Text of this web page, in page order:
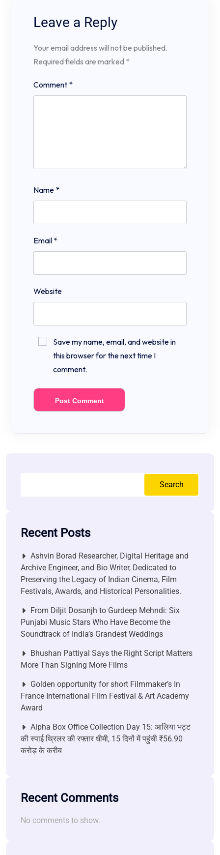
Leave a Reply
Your email address will not be published.
Required fields are marked *
Comment *
Name *
Email *
Website
Save my name, email, and website in
this browser for the next time I
comment.
Search
Recent Posts
Ashvin Borad Researcher, Digital Heritage and
Archive Engineer, and Bio Writer, Dedicated to
Preserving the Legacy of Indian Cinema, Film
Festivals, Awards, and Historical Personalities.
From Diljit Dosanjh to Gurdeep Mehndi: Six
Punjabi Music Stars Who Have Become the
Soundtrack of India’s Grandest Weddings
Bhushan Pattiyal Says the Right Script Matters
More Than Signing More Films
Golden opportunity for short Filmmaker’s In
France International Film Festival & Art Academy
Award
Alpha Box Office Collection Day 15: आलिया भट्ट
की स्पाई थ्रिलर की रफ्तार धीमी, 15 दिनों में पहुंची ₹56.90
करोड़ के करीब
Recent Comments
No comments to show.